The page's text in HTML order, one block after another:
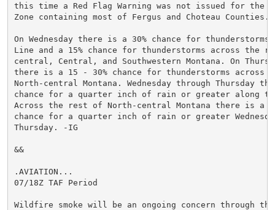
this time a Red Flag Warning was not issued for the
Zone containing most of Fergus and Choteau Counties.
On Wednesday there is a 30% chance for
Line and a 15% chance for thunderstorms across the
central, Central, and Southwestern Montana. On
there is a 15 - 30% chance for thunderstorms across
North-central Montana. Wednesday through Thursday
chance for a quarter inch of rain or greater along
Across the rest of North-central Montana there is a
chance for a quarter inch of rain or greater
Thursday. -IG
&&
.AVIATION...
07/18Z TAF Period
Wildfire smoke will be an ongoing concern through the